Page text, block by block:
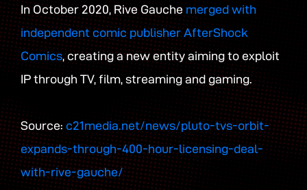
In October 2020, Rive Gauchemerged with
independent comic publisher AfterShock
Comics, creating a new entity aiming to exploit
IP through TV, film, streaming and gaming.
Source: c21media.net/news/pluto-tvs-orbit-
expands-through-400-hour-licensing-deal-
with-rive-gauche/